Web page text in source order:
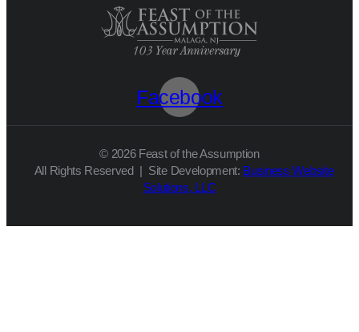
Facebook
© 2026 Feast of the Assumption
All Rights Reserved | Site Development: Business Website
Solutions, LLC